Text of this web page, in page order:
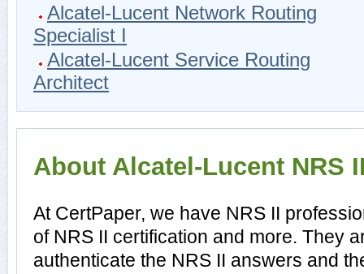
Alcatel-Lucent Network Routing
Specialist I
Alcatel-Lucent Service Routing
Architect
About Alcatel-Lucent NRS
At CertPaper, we have NRS II
of NRS II certification and more. They
authenticate the NRS II answers and